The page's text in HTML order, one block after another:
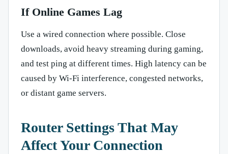
If Online Games Lag
Use a wired connection where possible. Close
downloads, avoid heavy streaming during gaming,
and test ping at different times. High latency can be
caused by Wi-Fi interference, congested networks,
or distant game servers.
Router Settings That May
Affect Your Connection